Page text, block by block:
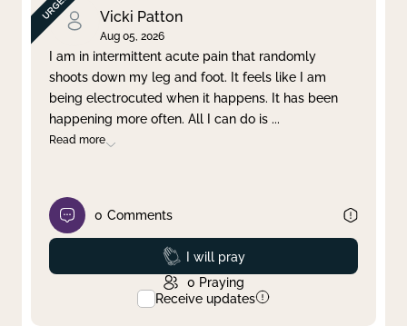
Vicki Patton
Aug 05, 2026
I am in intermittent acute pain that randomly
shoots down my leg and foot. It feels like I am
being electrocuted when it happens. It has been
happening more often. All I can do is ...
Read more
0 Comments
Prayed
I will pray
0 Praying
Receive updates